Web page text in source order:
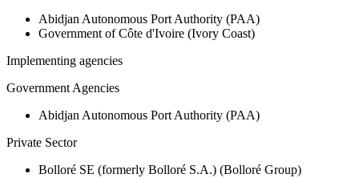
Abidjan Autonomous Port Authority (PAA)
Government of Côte d'Ivoire (Ivory Coast)
Implementing agencies
Government Agencies
Abidjan Autonomous Port Authority (PAA)
Private Sector
Bolloré SE (formerly Bolloré S.A.) (Bolloré Group)